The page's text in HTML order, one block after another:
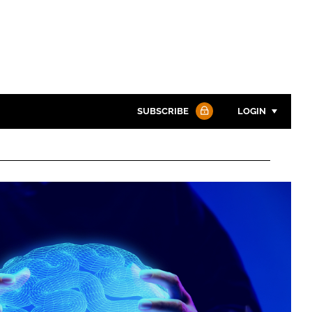
SUBSCRIBE LOGIN
Password
Remember me